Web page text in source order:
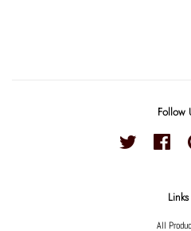
Follow
Twitter
Links
All